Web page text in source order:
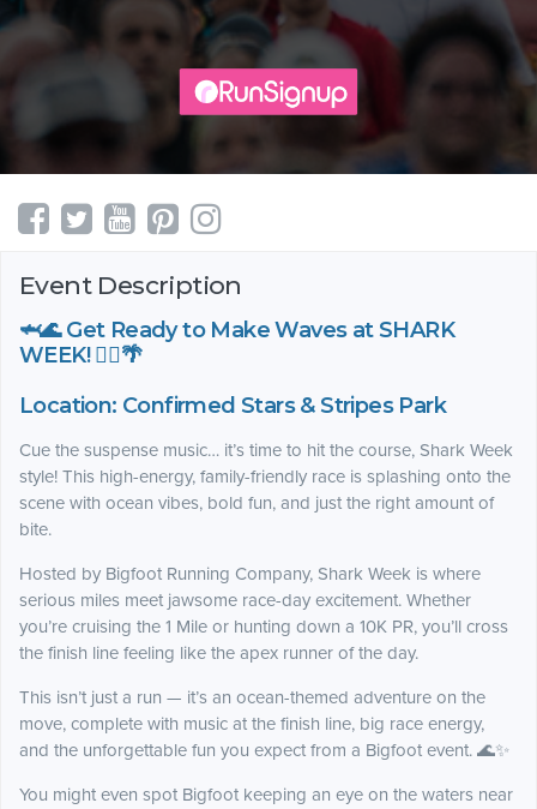
Event Description
🦈🌊 Get Ready to Make Waves at SHARK
WEEK! 🏃‍♀️🌴
Location: Confirmed Stars & Stripes Park
Cue the suspense music… it’s time to hit the course, Shark Week
style! This high-energy, family-friendly race is splashing onto the
scene with ocean vibes, bold fun, and just the right amount of
bite.
Hosted by Bigfoot Running Company, Shark Week is where
serious miles meet jawsome race-day excitement. Whether
you’re cruising the 1 Mile or hunting down a 10K PR, you’ll cross
the finish line feeling like the apex runner of the day.
This isn’t just a run — it’s an ocean-themed adventure on the
move, complete with music at the finish line, big race energy,
and the unforgettable fun you expect from a Bigfoot event. 🌊✨
You might even spot Bigfoot keeping an eye on the waters near